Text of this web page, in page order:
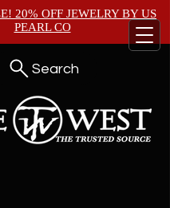
20% OFF JEWELRY BYUS
PEARL CO
Search